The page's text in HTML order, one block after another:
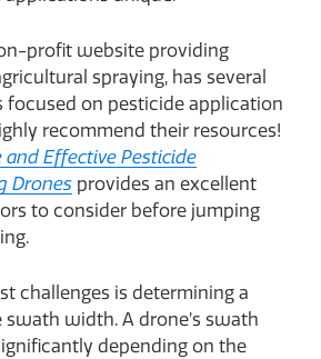
profit website providing
spraying, has several
focused on pesticide application
recommend their resources!
and Effective Pesticide
Dronesprovides an excellent
to consider before jumping
challenges is determining a
swath width. A drone’s swath
depending on the